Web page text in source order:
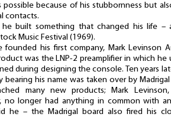
possible because of his stubbornness but
contacts.
built something that changed his life –
Music Festival (1969).
founded his first company, Mark Levinson
was the LNP-2 preamplifier in which he
during designing the console. Ten years
bearing his name was taken over by
many new products; Mark
no longer had anything in common with
he – the Madrigal board also fired his